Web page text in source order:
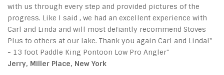
with us through every step and provided pictures of the
progress. Like I said , we had an excellent experience with
Carl and Linda and will most defiantly recommend Stoves
Plus to others at our lake. Thank you again Carl and Linda!"
- 13 foot Paddle King Pontoon Low Pro Angler"
Jerry, Miller Place, New York